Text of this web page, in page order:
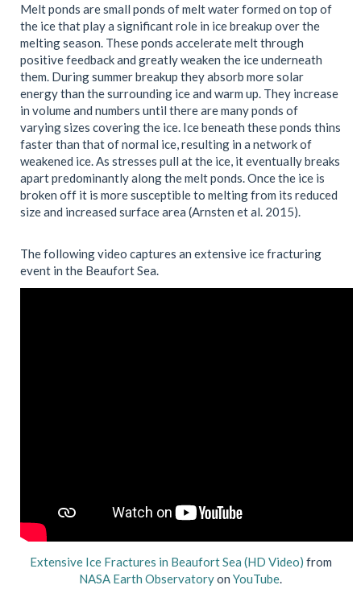
Melt ponds are small ponds of melt water formed on top of
the ice that play a significant role in ice breakup over the
melting season. These ponds accelerate melt through
positive feedback and greatly weaken the ice underneath
them. During summer breakup they absorb more solar
energy than the surrounding ice and warm up. They increase
in volume and numbers until there are many ponds of
varying sizes covering the ice. Ice beneath these ponds thins
faster than that of normal ice, resulting in a network of
weakened ice. As stresses pull at the ice, it eventually breaks
apart predominantly along the melt ponds. Once the ice is
broken off it is more susceptible to melting from its reduced
size and increased surface area (Arnsten et al. 2015).
The following video captures an extensive ice fracturing
event in the Beaufort Sea.
Extensive Ice Fractures in Beaufort Sea (HD Video) from
NASA Earth Observatoryon YouTube.